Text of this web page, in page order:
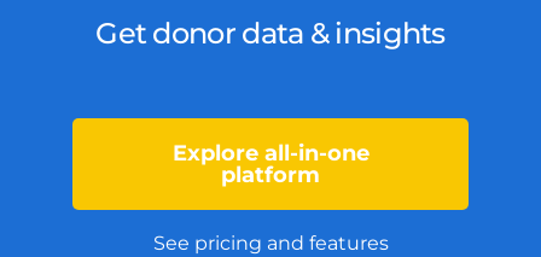
Get donor data & insights
Explore all-in-one
platform
See pricing and features